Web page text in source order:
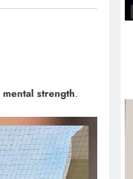
mental strength.